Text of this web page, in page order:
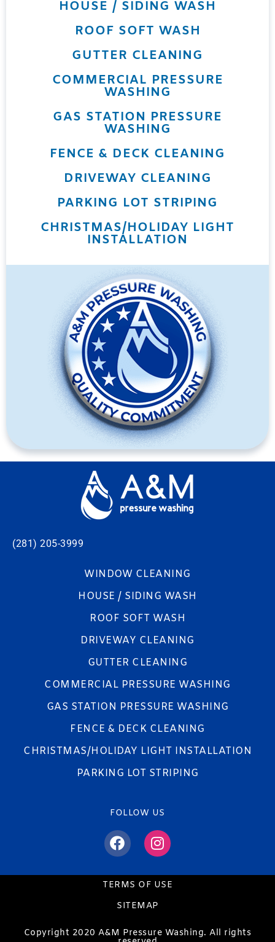
HOUSE / SIDING WASH
ROOF SOFT WASH
GUTTER CLEANING
COMMERCIAL PRESSURE
WASHING
GAS STATION PRESSURE
WASHING
FENCE & DECK CLEANING
DRIVEWAY CLEANING
PARKING LOT STRIPING
CHRISTMAS/HOLIDAY LIGHT
INSTALLATION
(281) 205-3999
WINDOW CLEANING
HOUSE / SIDING WASH
ROOF SOFT WASH
DRIVEWAY CLEANING
GUTTER CLEANING
COMMERCIAL PRESSURE WASHING
GAS STATION PRESSURE WASHING
FENCE & DECK CLEANING
CHRISTMAS/HOLIDAY LIGHT INSTALLATION
PARKING LOT STRIPING
FOLLOW US
Copyright 2020 A&M Pressure Washing. All rights
TERMS OF USE
SITEMAP